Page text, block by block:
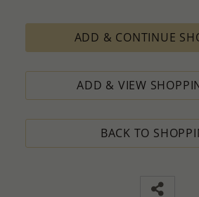
ADD & CONTINUE
ADD & VIEW
BACK TO